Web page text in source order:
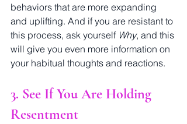
behaviors that are more expanding
and uplifting. And if you are resistant to
this process, ask yourself Why, and this
will give you even more information on
your habitual thoughts and reactions.
3. See If You Are Holding
Resentment